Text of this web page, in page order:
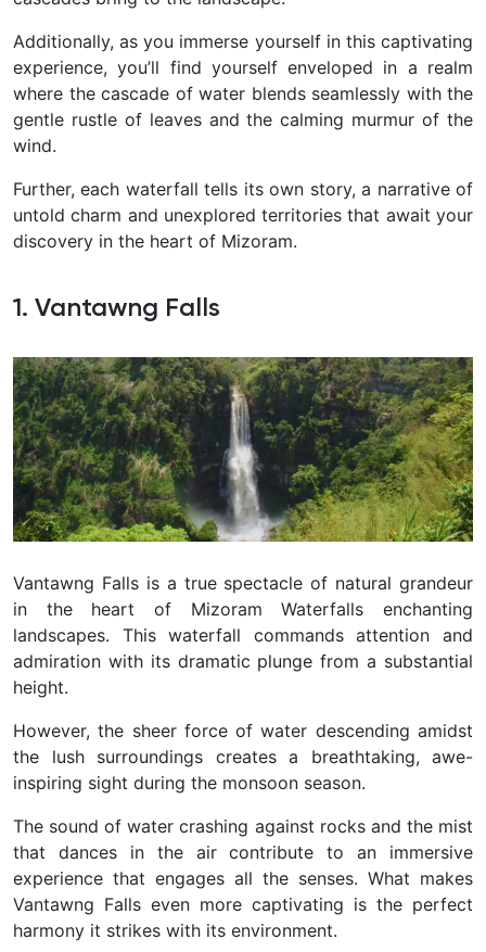
Additionally, as you immerse yourself in this captivating
experience, you’ll find yourself enveloped in a realm
where the cascade of water blends seamlessly with the
gentle rustle of leaves and the calming murmur of the
wind.
Further, each waterfall tells its own story, a narrative of
untold charm and unexplored territories that await your
discovery in the heart of Mizoram.
1. Vantawng Falls
Vantawng Falls is a true spectacle of natural grandeur
in the heart of Mizoram Waterfalls enchanting
landscapes. This waterfall commands attention and
admiration with its dramatic plunge from a substantial
height.
However, the sheer force of water descending amidst
the lush surroundings creates a breathtaking, awe-
inspiring sight during the monsoon season.
The sound of water crashing against rocks and the mist
that dances in the air contribute to an immersive
experience that engages all the senses. What makes
Vantawng Falls even more captivating is the perfect
harmony it strikes with its environment.